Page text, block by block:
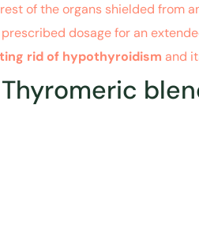
of the organs shielded from
dosage for an
rid of hypothyroidism and